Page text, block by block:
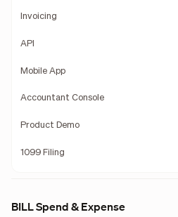
Invoicing
API
Mobile App
Accountant Console
Product Demo
1099 Filing
BILL Spend & Expense